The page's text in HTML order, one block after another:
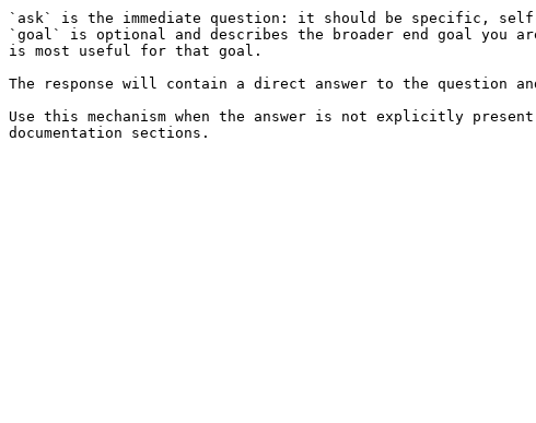
`ask` is the immediate question: it should be specific,
`goal` is optional and describes the broader end goal you
is most useful for that goal.
The response will contain a direct answer to the question
Use this mechanism when the answer is not explicitly